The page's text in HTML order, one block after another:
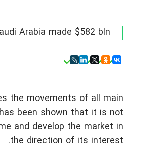
Arabia made $582 bln.
the movements of all main
been shown that it is not
and develop the market in
the direction of its interest.